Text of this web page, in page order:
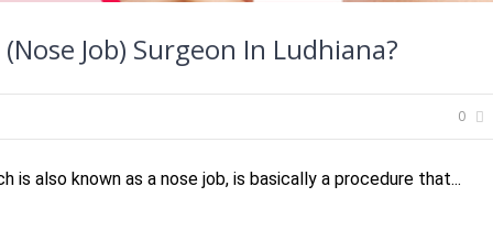
Job) Surgeon In Ludhiana?
0
is also known as a nose job, is basically a procedure that...